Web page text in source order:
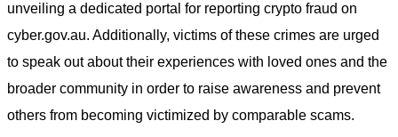
unveiling a dedicated portal for reporting crypto fraud on
cyber.gov.au. Additionally, victims of these crimes are urged
to speak out about their experiences with loved ones and the
broader community in order to raise awareness and prevent
others from becoming victimized by comparable scams.